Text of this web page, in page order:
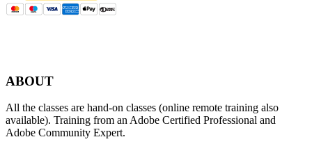
ABOUT
All the classes are hand-on classes (online remote training also
available). Training from an Adobe Certified Professional and
Adobe Community Expert.